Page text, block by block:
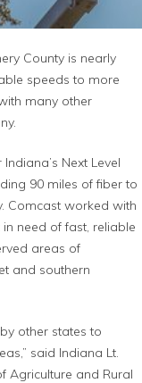
County is nearly
speeds to more
many other
Next Level
90 miles of fiber to
Comcast worked with
need of fast, reliable
areas of
and southern
other states to
said Indiana Lt.
Agriculture and Rural